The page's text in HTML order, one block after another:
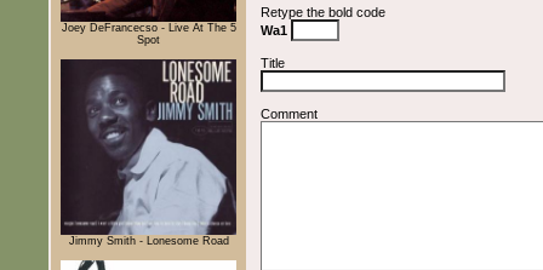
Joey DeFrancecso - Live At The 5
Spot
Jimmy Smith - Lonesome Road
Retype the bold code
Wa1
Title
Comment